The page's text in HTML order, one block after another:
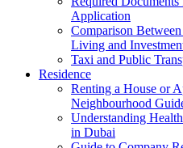
Application
Comparison
Living and
Taxi and Public
Residence
Renting a House or
Neighbourhood
Understanding
in Dubai